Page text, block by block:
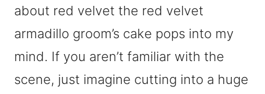
about red velvet the red velvet
armadillo groom’s cake pops into my
mind. If you aren’t familiar with the
scene, just imagine cutting into a huge